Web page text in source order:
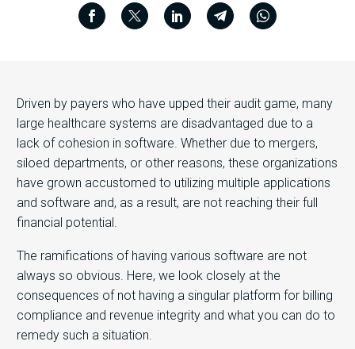
Driven by payers who have upped their audit game, many
large healthcare systems are disadvantaged due to a
lack of cohesion in software. Whether due to mergers,
siloed departments, or other reasons, these organizations
have grown accustomed to utilizing multiple applications
and software and, as a result, are not reaching their full
financial potential.
The ramifications of having various software are not
always so obvious. Here, we look closely at the
consequences of not having a singular platform for billing
compliance and revenue integrity and what you can do to
remedy such a situation.